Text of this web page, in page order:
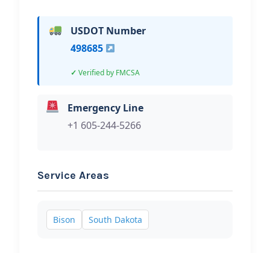
USDOT Number
498685
Verified by FMCSA
Emergency Line
+1 605-244-5266
Service Areas
Bison South Dakota